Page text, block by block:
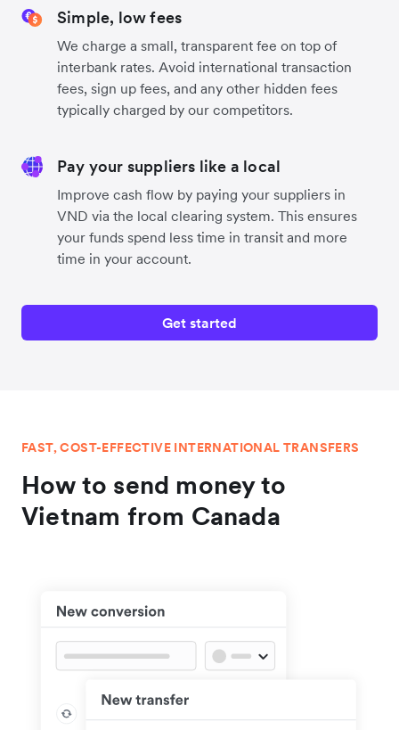
Simple, low fees
We charge a small, transparent fee on top of
interbank rates. Avoid international transaction
fees, sign up fees, and any other hidden fees
typically charged by our competitors.
Pay your suppliers like a local
Improve cash flow by paying your suppliers in
VND via the local clearing system. This ensures
your funds spend less time in transit and more
time in your account.
Get started
FAST, COST-EFFECTIVE INTERNATIONAL TRANSFERS
How to send money to
Vietnam from Canada